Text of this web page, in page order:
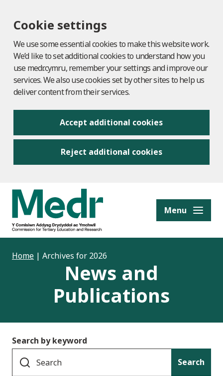
Cookie settings
We use some essential cookies to make this website work.
We’d like to set additional cookies to understand how you
use medr.cymru, remember your settings and improve our
services. We also use cookies set by other sites to help us
deliver content from their services.
Accept additional cookies
Reject additional cookies
content Menu
Home | Archives for 2026
News and
Publications
Search by keyword
Search